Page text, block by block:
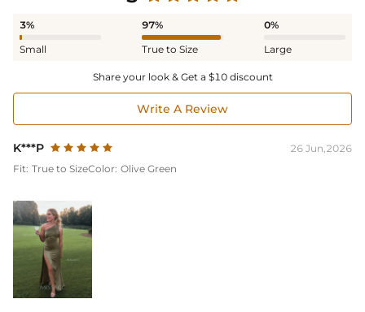
3%
Small
97%
True to Size
0%
Large
Share your look & Get a $10 discount
Write A Review
K***P
26 Jun,2026
Fit: True to SizeColor: Olive Green